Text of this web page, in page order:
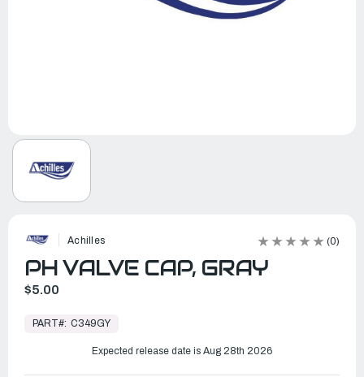
Achilles (0)
PH VALVE CAP, GRAY
$5.00
ReadyPART#: C349GY
Expected release date is Aug 28th 2026